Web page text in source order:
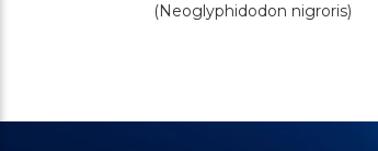
(Neoglyphidodon nigroris)